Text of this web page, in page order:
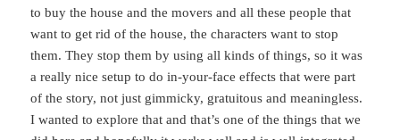
to buy the house and the movers and all these people that
want to get rid of the house, the characters want to stop
them. They stop them by using all kinds of things, so it was
a really nice setup to do in-your-face effects that were part
of the story, not just gimmicky, gratuitous and meaningless.
I wanted to explore that and that’s one of the things that we